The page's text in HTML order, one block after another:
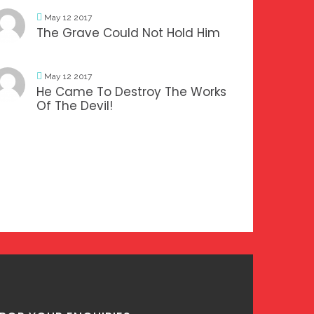
May 12 2017
The Grave Could Not Hold Him
May 12 2017
He Came To Destroy The Works
Of The Devil!